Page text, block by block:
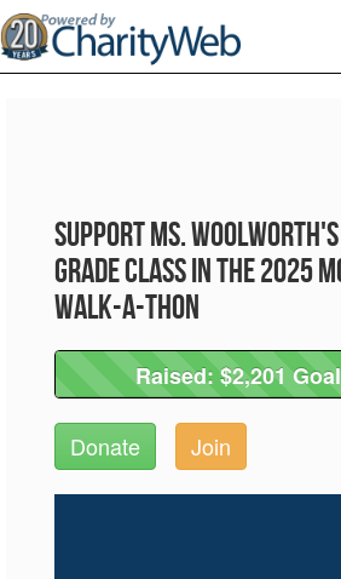
Support Ms.
Grade Class in the 2025
Walk-A-Thon
Raised: $2,201
Raised: $2,201
Donate Join